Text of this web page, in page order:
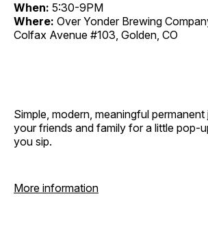
When: 5:30-9PM
Where: Over Yonder Brewing
Colfax Avenue #103, Golden, CO
Simple, modern, meaningful permanent
your friends and family for a little pop-
you sip.
More information